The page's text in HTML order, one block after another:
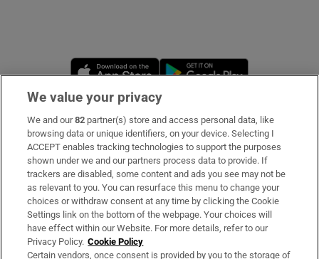
Opens in new window
Subscribe
Support
About Us
Irish Times Products & Services
OUR PARTNERS:
We value your privacy
We and our82 partner(s) store and access personal data, like
browsing data or unique identifiers, on your device. Selecting I
ACCEPT enables tracking technologies to support the purposes
shown under we and our partners process data to provide. If
trackers are disabled, some content and ads you see may not be
as relevant to you. You can resurface this menu to change your
choices or withdraw consent at any time by clicking the Cookie
Settings link on the bottom of the webpage. Your choices will
have effect within our Website. For more details, refer to our
Privacy Policy. Cookie Policy
Certain vendors, once consent is provided by you to the storage of